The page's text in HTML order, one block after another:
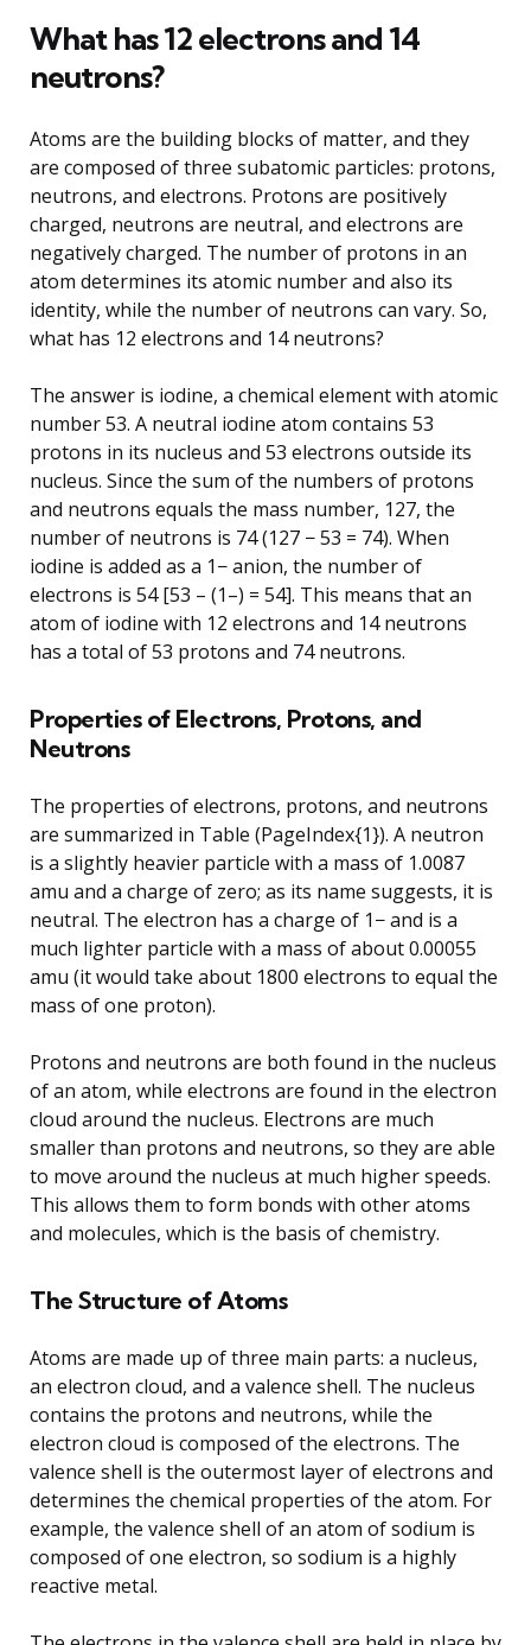
What has 12 electrons and 14
neutrons?
Atoms are the building blocks of matter, and they
are composed of three subatomic particles: protons,
neutrons, and electrons. Protons are positively
charged, neutrons are neutral, and electrons are
negatively charged. The number of protons in an
atom determines its atomic number and also its
identity, while the number of neutrons can vary. So,
what has 12 electrons and 14 neutrons?
The answer is iodine, a chemical element with atomic
number 53. A neutral iodine atom contains 53
protons in its nucleus and 53 electrons outside its
nucleus. Since the sum of the numbers of protons
and neutrons equals the mass number, 127, the
number of neutrons is 74 (127 − 53 = 74). When
iodine is added as a 1− anion, the number of
electrons is 54 [53 – (1–) = 54]. This means that an
atom of iodine with 12 electrons and 14 neutrons
has a total of 53 protons and 74 neutrons.
Properties of Electrons, Protons, and
Neutrons
The properties of electrons, protons, and neutrons
are summarized in Table (PageIndex{1}). A neutron
is a slightly heavier particle with a mass of 1.0087
amu and a charge of zero; as its name suggests, it is
neutral. The electron has a charge of 1− and is a
much lighter particle with a mass of about 0.00055
amu (it would take about 1800 electrons to equal the
mass of one proton).
Protons and neutrons are both found in the nucleus
of an atom, while electrons are found in the electron
cloud around the nucleus. Electrons are much
smaller than protons and neutrons, so they are able
to move around the nucleus at much higher speeds.
This allows them to form bonds with other atoms
and molecules, which is the basis of chemistry.
The Structure of Atoms
Atoms are made up of three main parts: a nucleus,
an electron cloud, and a valence shell. The nucleus
contains the protons and neutrons, while the
electron cloud is composed of the electrons. The
valence shell is the outermost layer of electrons and
determines the chemical properties of the atom. For
example, the valence shell of an atom of sodium is
composed of one electron, so sodium is a highly
reactive metal.